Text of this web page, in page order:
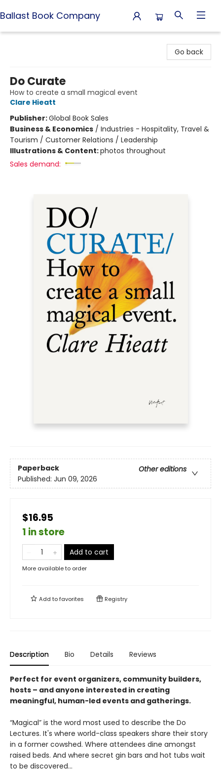
Ballast Book Company
Go back
Do Curate
How to create a small magical event
Clare Hieatt
Publisher:Global Book Sales
Business & Economics / Industries - Hospitality, Travel &
Tourism / Customer Relations / Leadership
Illustrations & Content:photos throughout
Sales demand:
Paperback
Other editions
Published: Jun 09, 2026
$16.95
1 in store
Add to cart
More available to order
Add tofavorites Registry
Description Bio Details Reviews
Perfect for event organizers, community builders,
hosts – and anyone interested in creating
meaningful, human-led events and gatherings.
“Magical” is the word most used to describe the Do
Lectures. It's where world-class speakers share their story
in a former cowshed. Where attendees dine amongst
raised beds. And where secret gin bars and hot tubs wait
to be discovered...